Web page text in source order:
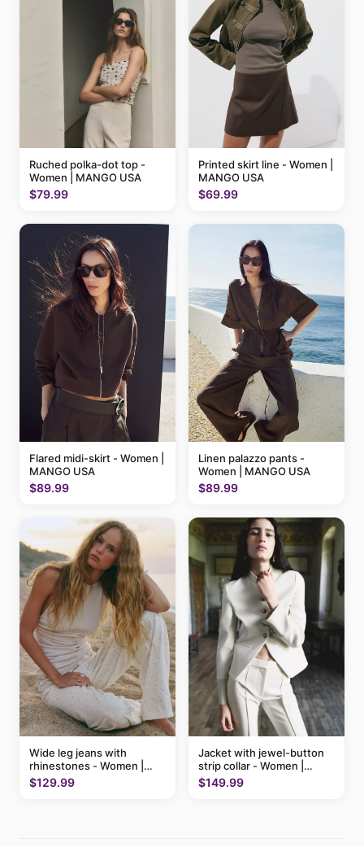
Ruched polka-dot top -
Women | MANGO USA
$79.99
Printed skirt line - Women |
MANGO USA
$69.99
Flared midi-skirt - Women |
MANGO USA
$89.99
Linen palazzo pants -
Women | MANGO USA
$89.99
Wide leg jeans with
rhinestones - Women |
MANGO USA
$129.99
Jacket with jewel-button
strip collar - Women |
MANGO USA
$149.99